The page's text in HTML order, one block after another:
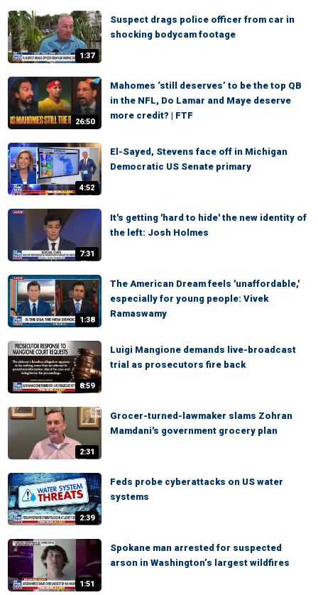
1:37
Suspect drags police officer from car in
shocking bodycam footage
26:50
Mahomes ‘still deserves’ to be the top QB
in the NFL, Do Lamar and Maye deserve
more credit? | FTF
4:52
El-Sayed, Stevens face off in Michigan
Democratic US Senate primary
7:31
It's getting 'hard to hide' the new identity of
the left: Josh Holmes
1:38
The American Dream feels 'unaffordable,'
especially for young people: Vivek
Ramaswamy
8:59
Luigi Mangione demands live-broadcast
trial as prosecutors fire back
2:31
Grocer-turned-lawmaker slams Zohran
Mamdani's government grocery plan
2:39
Feds probe cyberattacks on US water
systems
1:51
Spokane man arrested for suspected
arson in Washington’s largest wildfires